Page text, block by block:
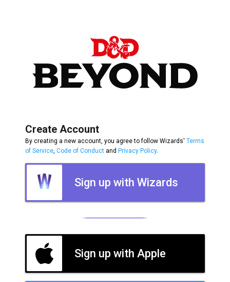
Create Account
By creating a new account, you agree to follow Wizards' Terms
of Service Code of Conduct and Privacy Policy.
Sign up with Wizards
Sign up with Apple